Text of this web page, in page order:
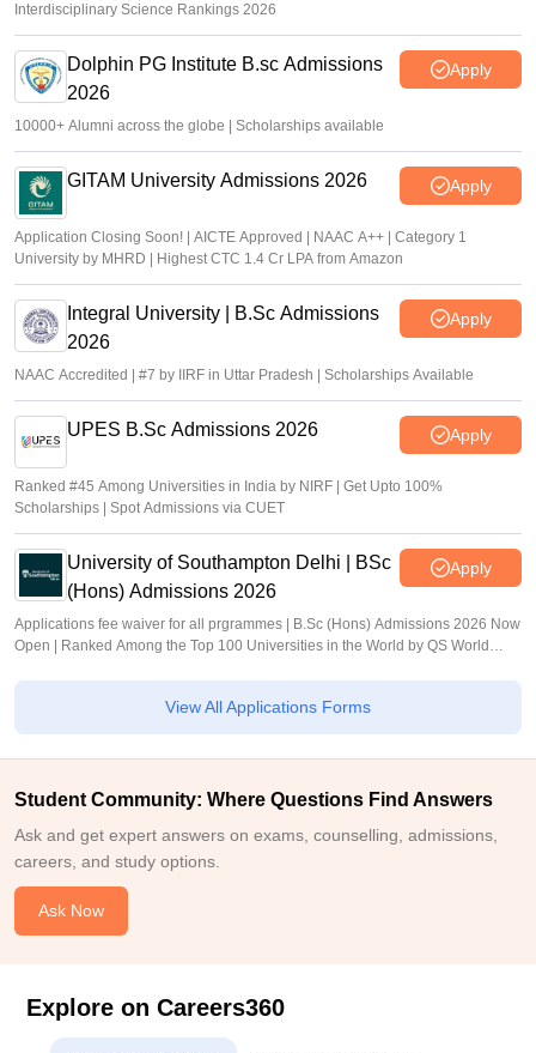
Interdisciplinary Science Rankings 2026
Dolphin PG Institute B.sc Admissions
2026
Apply
10000+ Alumni across the globe | Scholarships available
GITAM University Admissions 2026 Apply
Application Closing Soon! | AICTE Approved | NAAC A++ | Category 1
University by MHRD | Highest CTC 1.4 Cr LPA from Amazon
Integral University | B.Sc Admissions
2026
Apply
NAAC Accredited | #7 by IIRF in Uttar Pradesh | Scholarships Available
UPES B.Sc Admissions 2026 Apply
Ranked #45 Among Universities in India by NIRF | Get Upto 100%
Scholarships | Spot Admissions via CUET
University of Southampton Delhi | BSc
(Hons) Admissions 2026
Apply
Applications fee waiver for all prgrammes | B.Sc (Hons) Admissions 2026 Now
Open | Ranked Among the Top 100 Universities in the World by QS World
View All Applications Forms
Student Community: Where Questions Find Answers
Ask and get expert answers on exams, counselling, admissions,
careers, and study options.
Ask Now
Explore on Careers360